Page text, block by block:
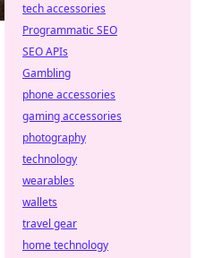
tech accessories
Programmatic SEO
SEO APIs
Gambling
phone accessories
gaming accessories
photography
technology
wearables
wallets
travel gear
home technology